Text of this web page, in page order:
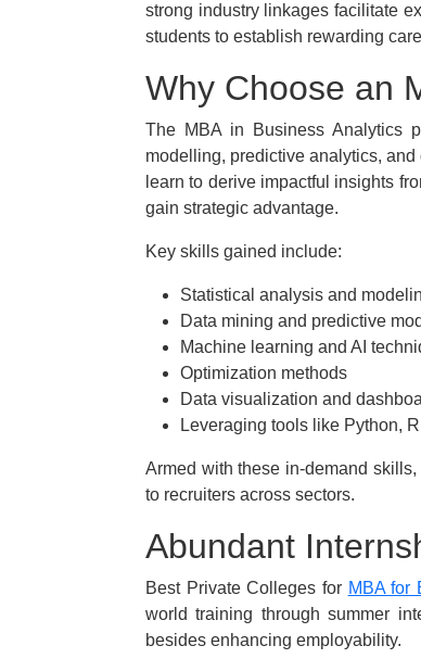
strong industry linkages facilitate
students to establish rewarding
Why Choose an
The MBA in Business Analytics
modelling, predictive analytics,
learn to derive impactful insights
gain strategic advantage.
Key skills gained include:
Statistical analysis and
Data mining and predictive
Machine learning and AI
Optimization methods
Data visualization and
Leveraging tools like Python,
Armed with these in-demand
to recruiters across sectors.
Abundant
Best Private Colleges for MBA for
world training through summer
besides enhancing employability.